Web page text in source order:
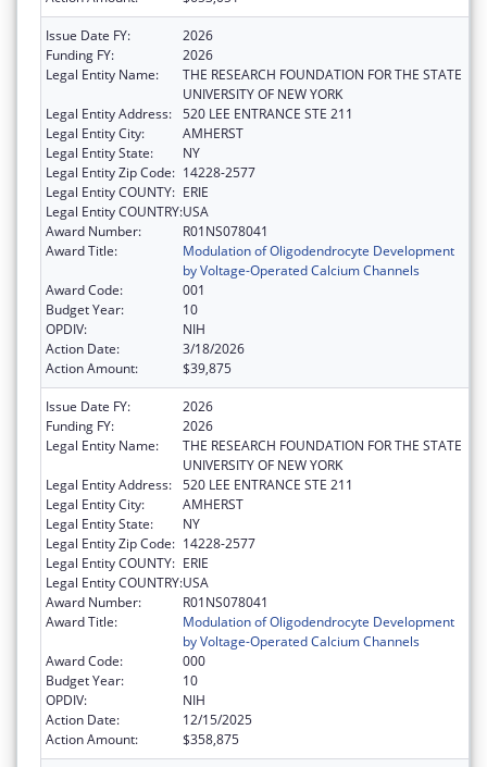
Issue Date FY:
2026
Funding FY:
2026
Legal Entity Name:
THE RESEARCH FOUNDATION FOR THE STATE
UNIVERSITY OF NEW YORK
Legal Entity Address: 520 LEE ENTRANCE STE 211
Legal Entity City:
AMHERST
Legal Entity State:
NY
Legal Entity Zip Code: 14228-2577
Legal Entity COUNTY: ERIE
Legal Entity COUNTRY:USA
Award Number:
R01NS078041
Award Title:
Modulation of Oligodendrocyte Development
by Voltage-Operated Calcium Channels
Award Code:
001
Budget Year:
10
OPDIV:
NIH
Action Date:
3/18/2026
Action Amount:
$39,875
Issue Date FY:
2026
Funding FY:
2026
Legal Entity Name:
THE RESEARCH FOUNDATION FOR THE STATE
UNIVERSITY OF NEW YORK
Legal Entity Address: 520 LEE ENTRANCE STE 211
Legal Entity City:
AMHERST
Legal Entity State:
NY
Legal Entity Zip Code: 14228-2577
Legal Entity COUNTY: ERIE
Legal Entity COUNTRY:USA
Award Number:
R01NS078041
Award Title:
Modulation of Oligodendrocyte Development
by Voltage-Operated Calcium Channels
Award Code:
000
Budget Year:
10
OPDIV:
NIH
Action Date:
12/15/2025
Action Amount:
$358,875